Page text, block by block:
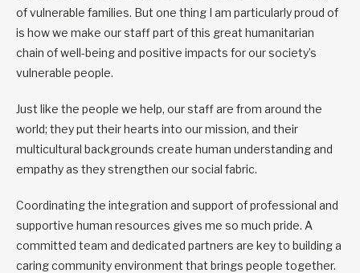
of vulnerable families. But one thing I am particularly proud of
is how we make our staff part of this great humanitarian
chain of well-being and positive impacts for our society’s
vulnerable people.
Just like the people we help, our staff are from around the
world; they put their hearts into our mission, and their
multicultural backgrounds create human understanding and
empathy as they strengthen our social fabric.
Coordinating the integration and support of professional and
supportive human resources gives me so much pride. A
committed team and dedicated partners are key to building a
caring community environment that brings people together.